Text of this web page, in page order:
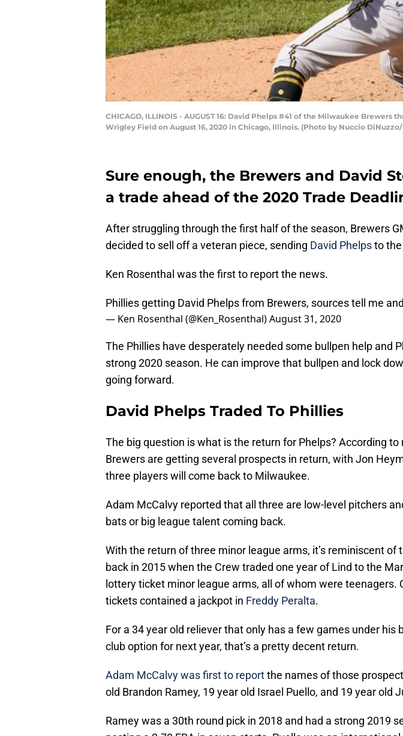
CHICAGO, ILLINOIS - AUGUST 16: David Phelps #41 of the Milwaukee
Wrigley Field on August 16, 2020 in Chicago, Illinois. (Photo by Nuccio
Sure enough, the Brewers and David
a trade ahead of the 2020 Trade
After struggling through the first half of the season, Brewers
decided to sell off a veteran piece, sending David Phelpsto
Ken Rosenthal was the first to report the news.
Phillies getting David Phelps from Brewers, sources tell me and
— Ken Rosenthal (@Ken_Rosenthal)August 31, 2020
The Phillies have desperately needed some bullpen help and
strong 2020 season. He can improve that bullpen and lock
going forward.
David Phelps Traded To Phillies
The big question is what is the return for Phelps? According
Brewers are getting several prospects in return, with Jon
three players will come back to Milwaukee.
Adam McCalvy reported that all three are low-level pitchers
bats or big league talent coming back.
With the return of three minor league arms, it’s reminiscent of
back in 2015 when the Crew traded one year of Lind to the
lottery ticket minor league arms, all of whom were teenagers.
tickets contained a jackpot in Freddy Peralta.
For a 34 year old reliever that only has a few games under his
club option for next year, that’s a pretty decent return.
Adam McCalvy was first to reportthe names of those
old Brandon Ramey, 19 year old Israel Puello, and 19 year old
Ramey was a 30th round pick in 2018 and had a strong 2019